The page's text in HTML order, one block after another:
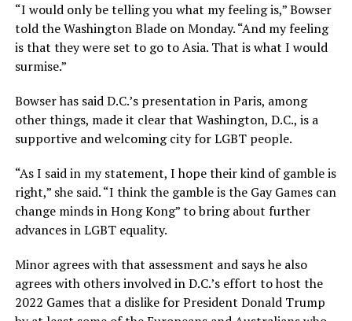
“I would only be telling you what my feeling is,” Bowser
told the Washington Blade on Monday. “And my feeling
is that they were set to go to Asia. That is what I would
surmise.”
Bowser has said D.C.’s presentation in Paris, among
other things, made it clear that Washington, D.C., is a
supportive and welcoming city for LGBT people.
“As I said in my statement, I hope their kind of gamble is
right,” she said. “I think the gamble is the Gay Games can
change minds in Hong Kong” to bring about further
advances in LGBT equality.
Minor agrees with that assessment and says he also
agrees with others involved in D.C.’s effort to host the
2022 Games that a dislike for President Donald Trump